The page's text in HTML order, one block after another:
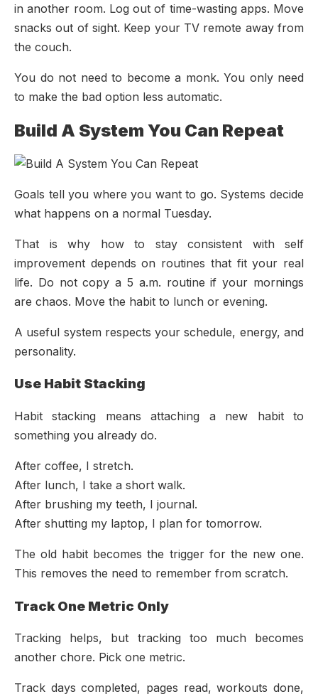
in another room. Log out of time-wasting apps. Move
snacks out of sight. Keep your TV remote away from
the couch.
You do not need to become a monk. You only need
to make the bad option less automatic.
Build A System You Can Repeat
Goals tell you where you want to go. Systems decide
what happens on a normal Tuesday.
That is why how to stay consistent with self
improvement depends on routines that fit your real
life. Do not copy a 5 a.m. routine if your mornings
are chaos. Move the habit to lunch or evening.
A useful system respects your schedule, energy, and
personality.
Use Habit Stacking
Habit stacking means attaching a new habit to
something you already do.
After coffee, I stretch.
After lunch, I take a short walk.
After brushing my teeth, I journal.
After shutting my laptop, I plan for tomorrow.
The old habit becomes the trigger for the new one.
This removes the need to remember from scratch.
Track One Metric Only
Tracking helps, but tracking too much becomes
another chore. Pick one metric.
Track days completed, pages read, workouts done,